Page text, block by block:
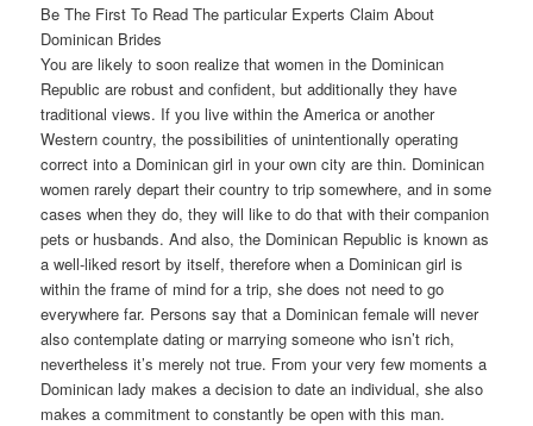
Be The First To Read The particular Experts Claim About
Dominican Brides
You are likely to soon realize that women in the Dominican
Republic are robust and confident, but additionally they have
traditional views. If you live within the America or another
Western country, the possibilities of unintentionally operating
correct into a Dominican girl in your own city are thin. Dominican
women rarely depart their country to trip somewhere, and in some
cases when they do, they will like to do that with their companion
pets or husbands. And also, the Dominican Republic is known as
a well-liked resort by itself, therefore when a Dominican girl is
within the frame of mind for a trip, she does not need to go
everywhere far. Persons say that a Dominican female will never
also contemplate dating or marrying someone who isn’t rich,
nevertheless it’s merely not true. From your very few moments a
Dominican lady makes a decision to date an individual, she also
makes a commitment to constantly be open with this man.